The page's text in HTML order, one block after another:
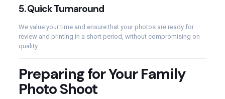
5.Quick Turnaround
We value your time and ensure that your photos are ready for
review and printing in a short period, without compromising on
quality.
Preparing for Your Family
Photo Shoot